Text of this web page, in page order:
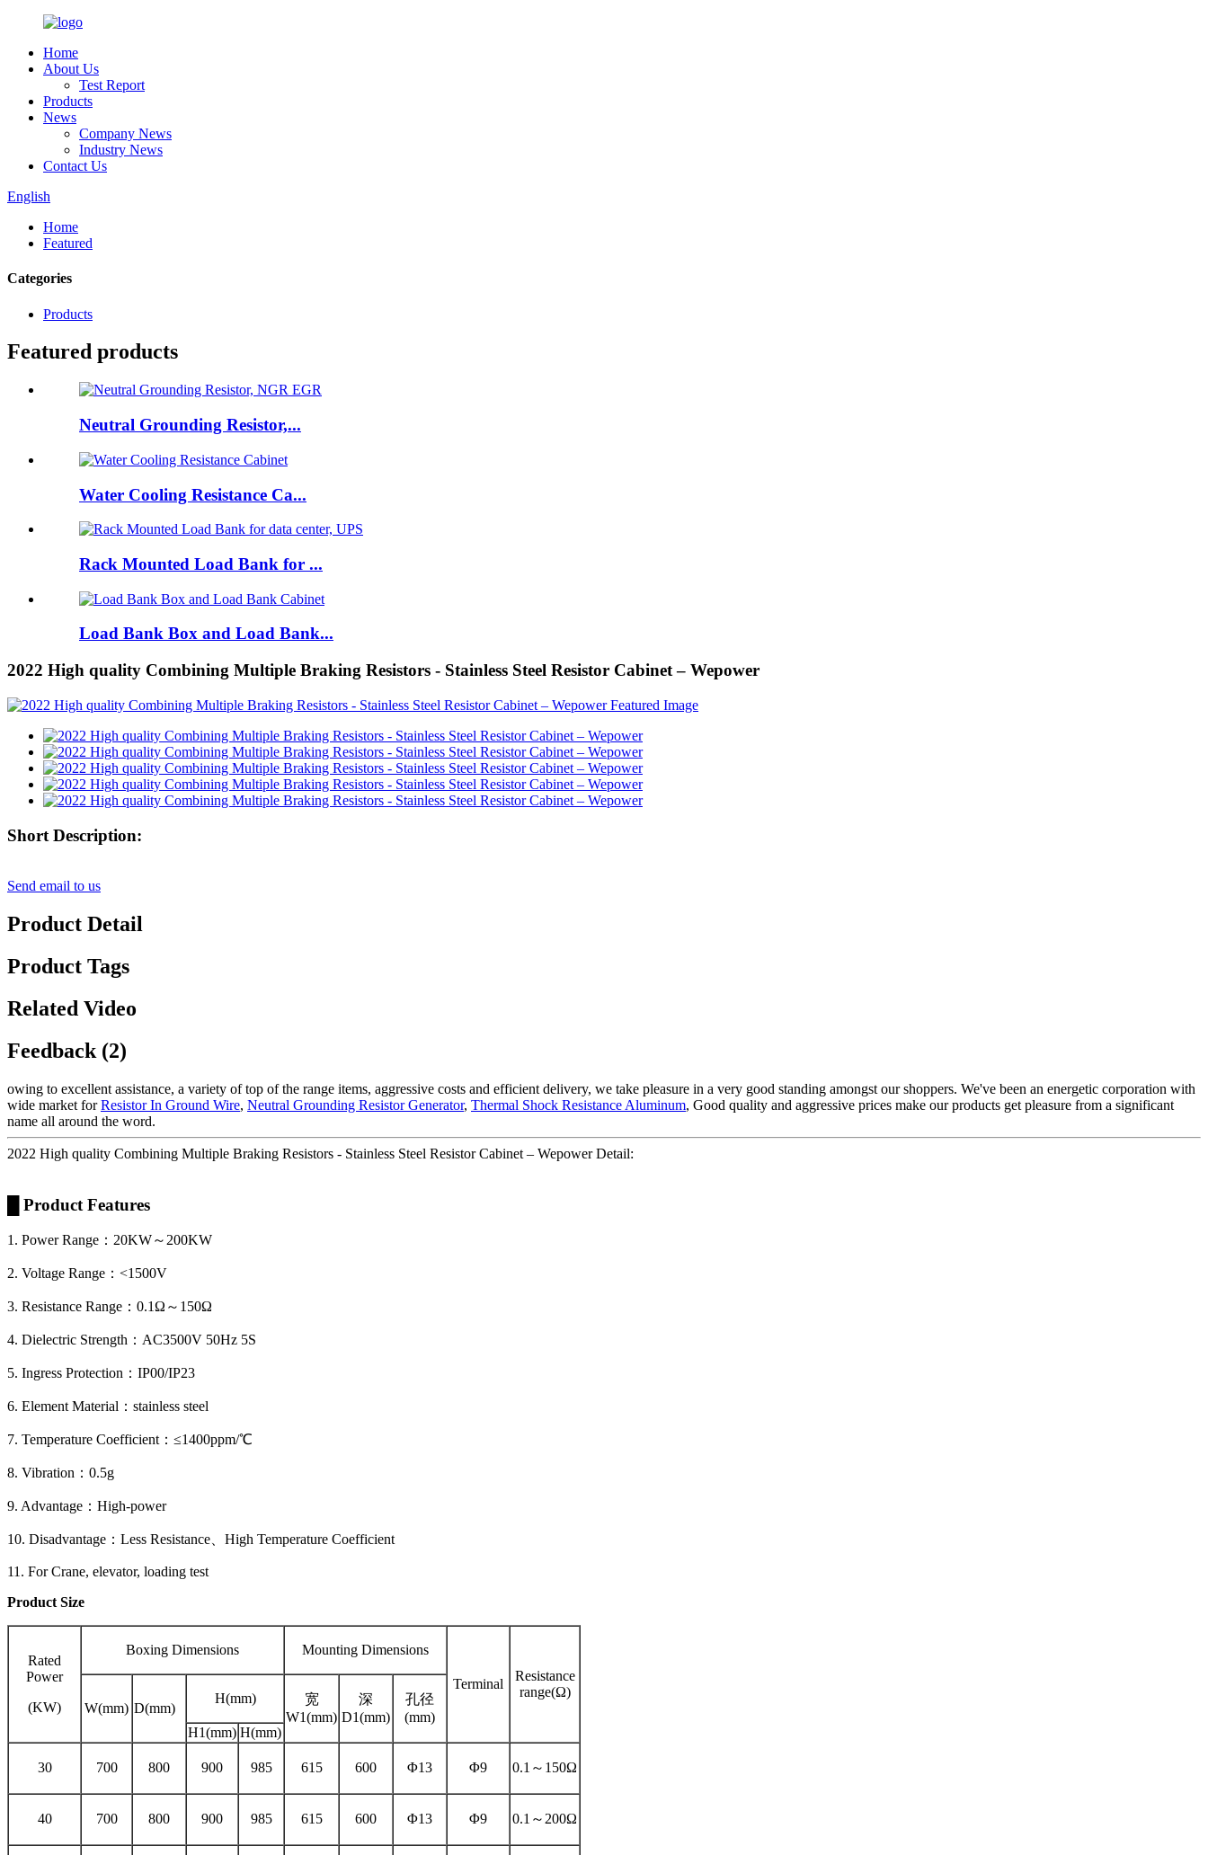
Home
About Us
Test Report
Products
News
Company News
Industry News
Contact Us
English
Home
Featured
Categories
Products
Featured products
Neutral Grounding Resistor,...
Water Cooling Resistance Ca...
Rack Mounted Load Bank for ...
Load Bank Box and Load Bank...
2022 High quality Combining Multiple Braking Resistors - Stainless Steel Resistor Cabinet – Wepower
Short Description:
Send email to us
Product Detail
Product Tags
Related Video
Feedback (2)
owing to excellent assistance, a variety of top of the range items, aggressive costs and efficient delivery, we take pleasure in a very good standing amongst our shoppers. We've been an energetic corporation with
wide market forResistor In Ground Wire, Neutral Grounding Resistor Generator, Thermal Shock Resistance Aluminum, Good quality and aggressive prices make our products get pleasure from a significant
name all around the word.
2022 High quality Combining Multiple Braking Resistors - Stainless Steel Resistor Cabinet – Wepower Detail:
█ Product Features
1. Power Range：20KW～200KW
2. Voltage Range：<1500V
3. Resistance Range：0.1Ω～150Ω
4. Dielectric Strength：AC3500V 50Hz 5S
5. Ingress Protection：IP00/IP23
6. Element Material：stainless steel
7. Temperature Coefficient：≤1400ppm/℃
8. Vibration：0.5g
9. Advantage：High-power
10. Disadvantage：Less Resistance、High Temperature Coefficient
11. For Crane, elevator, loading test
Product Size
Rated
Power
(KW)
Boxing Dimensions Mounting Dimensions
Terminal
Resistance
range(Ω)
W(mm) D(mm)
H(mm)
宽
W1(mm)
深
D1(mm)
孔径
(mm)
H1(mm) H(mm)
30 700 800 900 985 615 600 Φ13 Φ9 0.1～150Ω
40 700 800 900 985 615 600 Φ13 Φ9 0.1～200Ω